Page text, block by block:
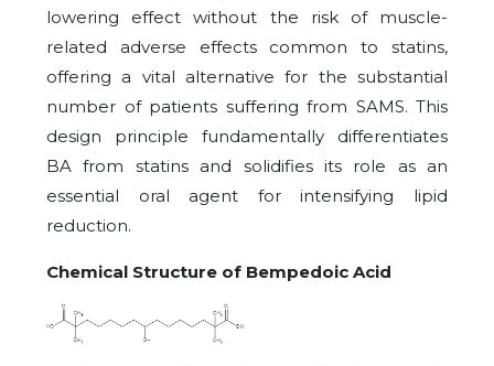
lowering effect without the risk of muscle-
related adverse effects common to statins,
offering a vital alternative for the substantial
number of patients suffering from SAMS. This
design principle fundamentally differentiates
BA from statins and solidifies its role as an
essential oral agent for intensifying lipid
reduction.
Chemical Structure of Bempedoic Acid